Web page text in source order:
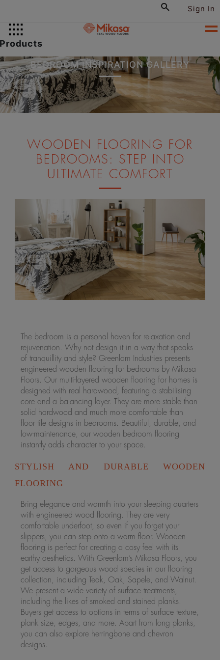
Products
Sign In
BEDROOM INSPIRATION GALLERY
WOODEN FLOORING FOR
BEDROOMS: STEP INTO
ULTIMATE COMFORT
The bedroom is a personal haven for relaxation and
rejuvenation. Why not design it in a way that speaks
of tranquillity and style? Greenlam Industries presents
engineered wooden flooring for bedrooms by Mikasa
Floors. Our multi-layered wooden flooring for homes is
designed with real hardwood, featuring a stabilising
core and a balancing layer. They are more stable than
solid hardwood and much more comfortable than
floor tile designs in bedrooms. Beautiful, durable, and
low-maintenance, our wooden bedroom flooring
instantly adds character to your space.
STYLISH AND DURABLE WOODEN
FLOORING
Bring elegance and warmth into your sleeping quarters
with engineered wood flooring. They are very
comfortable underfoot, so even if you forget your
slippers, you can step onto a warm floor. Wooden
flooring is perfect for creating a cosy feel with its
earthy aesthetics. With Greenlam’s Mikasa Floors, you
get access to gorgeous wood species in our flooring
collection, including Teak, Oak, Sapele, and Walnut.
We present a wide variety of surface treatments,
including the likes of smoked and stained planks.
Buyers get access to options in terms of surface texture,
plank size, edges, and more. Apart from long planks,
you can also explore herringbone and chevron
designs.